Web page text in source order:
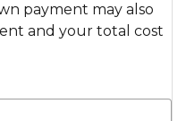
payment may also
and your total cost